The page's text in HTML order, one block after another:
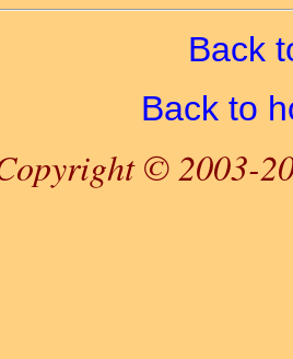
Back
Back to
© 2003-